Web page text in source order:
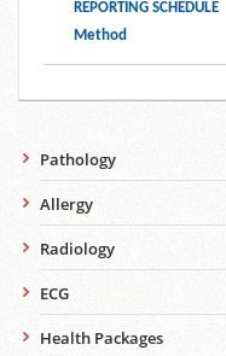
REPORTING SCHEDULE
Method
Pathology
Allergy
Radiology
ECG
Health Packages